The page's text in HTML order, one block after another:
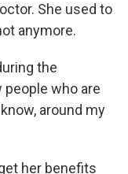
She used to
anymore.
the
people who are
around my
her benefits